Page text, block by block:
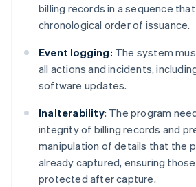
billing records in a sequence
chronological order of issuance.
Event logging: The system
all actions and incidents,
software updates.
Inalterability: The program
integrity of billing records and
manipulation of details that the
already captured, ensuring
protected after capture.